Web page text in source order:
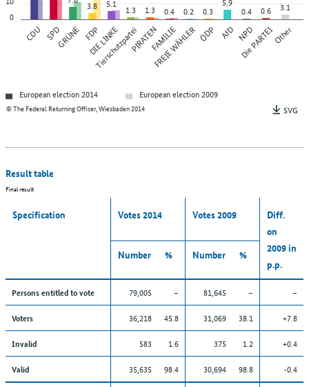
0
CDU SPDGRÜNE FDP
DIE LINKE
TierschutzparteiPIRATENFAMILIE
FREIE WÄHLERÖDP AfD NPD
Die PARTEIOther
3.8 5.1 1.3 1.3 0.4 0.2 0.3 0.4 0.6 3.1
© The Federal Returning Officer, Wiesbaden 2014
European election 2014
European election 2009
SVG
Result table
Final result
Specification Votes 2014 Votes 2009
Diff.
on
2009 in
p.p.
Number % Number %
Persons entitled to vote 79,005 – 81,645 – –
Voters 36,218 45.8 31,069 38.1 +7.8
Invalid 583 1.6 375 1.2 +0.4
Valid 35,635 98.4 30,694 98.8 -0.4